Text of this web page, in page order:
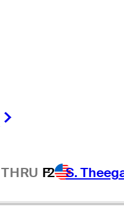
THRU F2 S.